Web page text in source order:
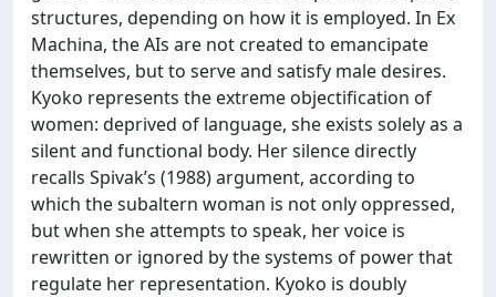
structures, depending on how it is employed. In Ex
Machina, the AIs are not created to emancipate
themselves, but to serve and satisfy male desires.
Kyoko represents the extreme objectification of
women: deprived of language, she exists solely as a
silent and functional body. Her silence directly
recalls Spivak’s (1988) argument, according to
which the subaltern woman is not only oppressed,
but when she attempts to speak, her voice is
rewritten or ignored by the systems of power that
regulate her representation. Kyoko is doubly